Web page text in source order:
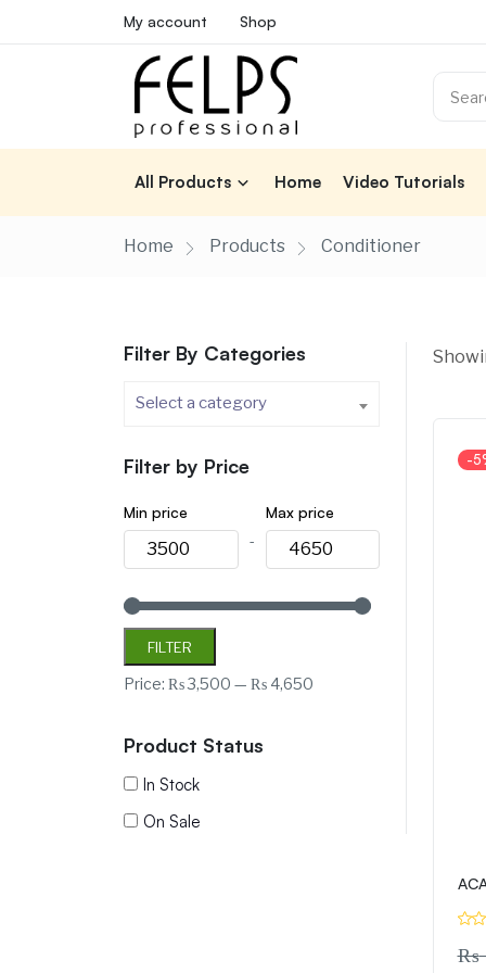
My account Shop
All Products Home Video Tutorials
Home Products Conditioner
Filter By Categories
Select a category
Filter by Price
Min price
-
Max price
FILTER
Price: ₨ 3,500 — ₨ 4,650
Product Status
In Stock
On Sale
-
₨